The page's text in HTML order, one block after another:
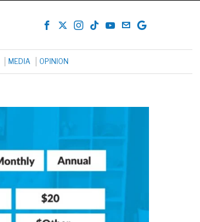
MEDIA OPINION